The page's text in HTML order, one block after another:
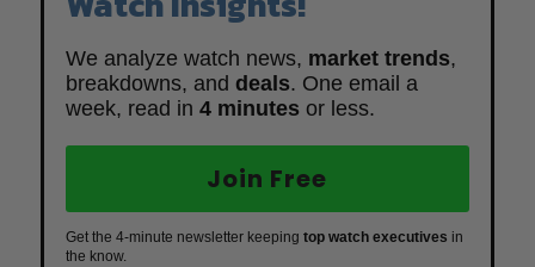
We analyze watch news, market trends,
breakdowns, and deals. One email a
week, read in 4 minutes or less.
Join Free
Get the 4-minute newsletter keeping top watch executives in
the know.